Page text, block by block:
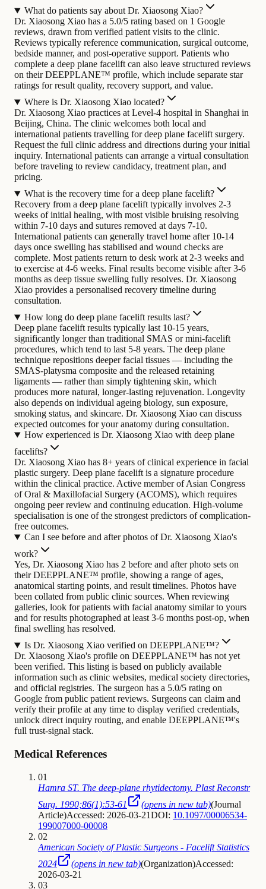
What do patients say about Dr. Xiaosong Xiao?
Dr. Xiaosong Xiao has a 5.0/5 rating based on 1 Google
reviews, drawn from verified patient visits to the clinic.
Reviews typically reference communication, surgical outcome,
bedside manner, and post-operative support. Patients who
complete a deep plane facelift can also leave structured reviews
on their DEEPPLANE™ profile, which include separate star
ratings for result quality, recovery support, and value.
Where is Dr. Xiaosong Xiao located?
Dr. Xiaosong Xiao practices at Level-4 hospital in Shanghai in
Beijing, China. The clinic welcomes both local and
international patients travelling for deep plane facelift surgery.
Request the full clinic address and directions during your initial
inquiry. International patients can arrange a virtual consultation
before traveling to review candidacy, treatment plan, and
pricing.
What is the recovery time for a deep plane facelift?
Recovery from a deep plane facelift typically involves 2-3
weeks of initial healing, with most visible bruising resolving
within 7-10 days and sutures removed at days 7-10.
International patients can generally travel home after 10-14
days once swelling has stabilised and wound checks are
complete. Most patients return to desk work at 2-3 weeks and
to exercise at 4-6 weeks. Final results become visible after 3-6
months as deep tissue swelling fully resolves. Dr. Xiaosong
Xiao provides a personalised recovery timeline during
consultation.
How long do deep plane facelift results last?
Deep plane facelift results typically last 10-15 years,
significantly longer than traditional SMAS or mini-facelift
procedures, which tend to last 5-8 years. The deep plane
technique repositions deeper facial tissues — including the
SMAS-platysma composite and the released retaining
ligaments — rather than simply tightening skin, which
produces more natural, longer-lasting rejuvenation. Longevity
also depends on individual ageing biology, sun exposure,
smoking status, and skincare. Dr. Xiaosong Xiao can discuss
expected outcomes for your anatomy during consultation.
How experienced is Dr. Xiaosong Xiao with deep plane
facelifts?
Dr. Xiaosong Xiao has 8+ years of clinical experience in facial
plastic surgery. Deep plane facelift is a signature procedure
within the clinical practice. Active member of Asian Congress
of Oral & Maxillofacial Surgery (ACOMS), which requires
ongoing peer review and continuing education. High-volume
specialisation is one of the strongest predictors of complication-
free outcomes.
Can I see before and after photos of Dr. Xiaosong Xiao's
work?
Yes, Dr. Xiaosong Xiao has 2 before and after photo sets on
their DEEPPLANE™ profile, showing a range of ages,
anatomical starting points, and result timelines. Photos have
been collated from public clinic sources. When reviewing
galleries, look for patients with facial anatomy similar to yours
and for results photographed at least 3-6 months post-op, when
final swelling has resolved.
Is Dr. Xiaosong Xiao verified on DEEPPLANE™?
Dr. Xiaosong Xiao's profile on DEEPPLANE™ has not yet
been verified. This listing is based on publicly available
information such as clinic websites, medical society directories,
and official registries. The surgeon has a 5.0/5 rating on
Google from public patient reviews. Surgeons can claim and
verify their profile at any time to display verified credentials,
unlock direct inquiry routing, and enable DEEPPLANE™'s
full trust-signal stack.
Medical References
01
Hamra ST. The deep-plane rhytidectomy. Plast Reconstr
Surg. 1990;86(1):53-61
(opens in new tab)(Journal
Article)Accessed: 2026-03-21DOI: 10.1097/00006534-
199007000-00008
02
American Society of Plastic Surgeons - Facelift Statistics
2024
(opens in new tab)(Organization)Accessed:
2026-03-21
03